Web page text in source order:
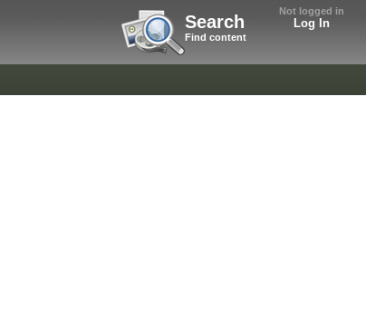
Not logged in
Log In
Search
Find content